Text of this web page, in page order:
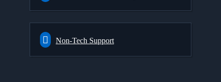
Non-Tech Support